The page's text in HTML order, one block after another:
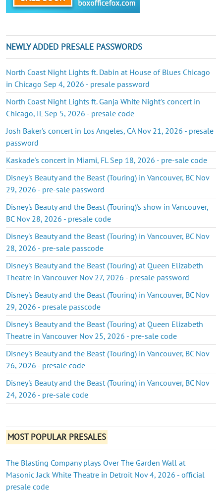
NEWLY ADDED PRESALE PASSWORDS
North Coast Night Lights ft. Dabin at House of Blues Chicago
in Chicago Sep 4, 2026 - presale password
North Coast Night Lights ft. Ganja White Night's concert in
Chicago, IL Sep 5, 2026 - presale code
Josh Baker's concert in Los Angeles, CA Nov 21, 2026 - presale
password
Kaskade's concert in Miami, FL Sep 18, 2026 - pre-sale code
Disney's Beauty and the Beast (Touring) in Vancouver, BC Nov
29, 2026 - pre-sale password
Disney's Beauty and the Beast (Touring)'s show in Vancouver,
BC Nov 28, 2026 - presale code
Disney's Beauty and the Beast (Touring) in Vancouver, BC Nov
28, 2026 - pre-sale passcode
Disney's Beauty and the Beast (Touring) at Queen Elizabeth
Theatre in Vancouver Nov 27, 2026 - presale password
Disney's Beauty and the Beast (Touring) in Vancouver, BC Nov
29, 2026 - presale passcode
Disney's Beauty and the Beast (Touring) at Queen Elizabeth
Theatre in Vancouver Nov 25, 2026 - pre-sale code
Disney's Beauty and the Beast (Touring) in Vancouver, BC Nov
26, 2026 - presale code
Disney's Beauty and the Beast (Touring) in Vancouver, BC Nov
24, 2026 - pre-sale code
MOST POPULAR PRESALES
The Blasting Company plays Over The Garden Wall at
Masonic Jack White Theatre in Detroit Nov 4, 2026 - official
presale code